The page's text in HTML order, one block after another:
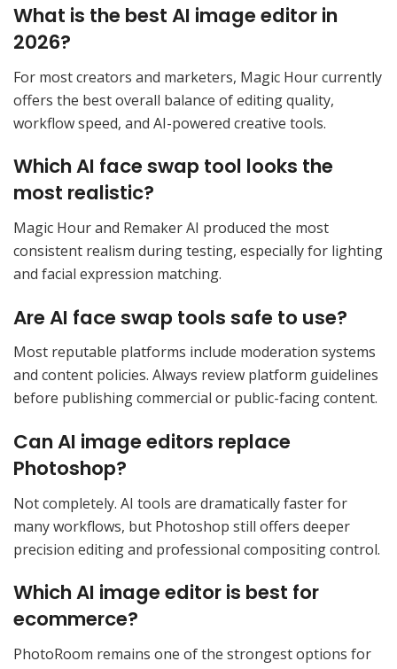
What is the best AI image editor in
2026?
For most creators and marketers, Magic Hour currently
offers the best overall balance of editing quality,
workflow speed, and AI-powered creative tools.
Which AI face swap tool looks the
most realistic?
Magic Hour and Remaker AI produced the most
consistent realism during testing, especially for lighting
and facial expression matching.
Are AI face swap tools safe to use?
Most reputable platforms include moderation systems
and content policies. Always review platform guidelines
before publishing commercial or public-facing content.
Can AI image editors replace
Photoshop?
Not completely. AI tools are dramatically faster for
many workflows, but Photoshop still offers deeper
precision editing and professional compositing control.
Which AI image editor is best for
ecommerce?
PhotoRoom remains one of the strongest options for